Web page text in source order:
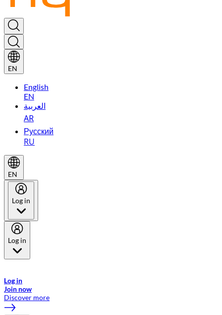
EN
English
EN
العربية
AR
Русский
RU
EN
Log in
Log in
Log in
Join now
Discover more